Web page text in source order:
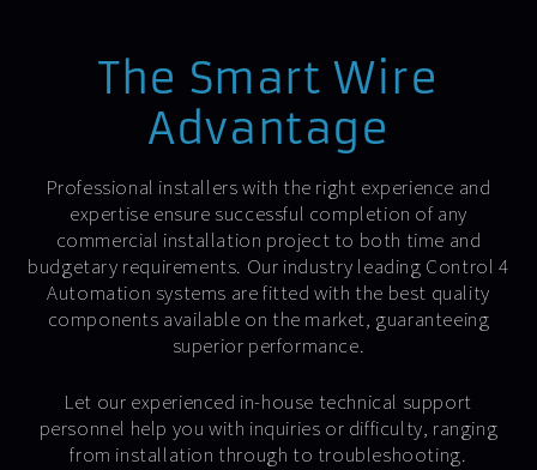
The Smart Wire
Advantage
Professional installers with the right experience and
expertise ensure successful completion of any
commercial installation project to both time and
budgetary requirements. Our industry leading Control 4
Automation systems are fitted with the best quality
components available on the market, guaranteeing
superior performance.
Let our experienced in-house technical support
personnel help you with inquiries or difficulty, ranging
from installation through to troubleshooting.